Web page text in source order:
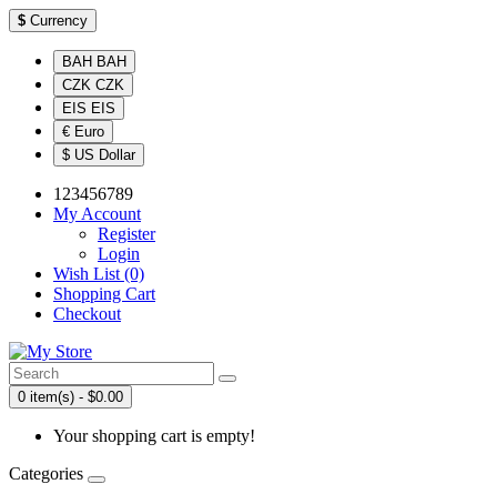
$ Currency
BAH BAH
CZK CZK
EIS EIS
€ Euro
$ US Dollar
123456789
My Account
Register
Login
Wish List (0)
Shopping Cart
Checkout
0 item(s) - $0.00
Your shopping cart is empty!
Categories